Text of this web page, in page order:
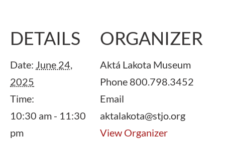
DETAILS
Date: June 24,
2025
Time:
10:30 am - 11:30
pm
ORGANIZER
Aktá Lakota Museum
Phone 800.798.3452
Email
aktalakota@stjo.org
View Organizer